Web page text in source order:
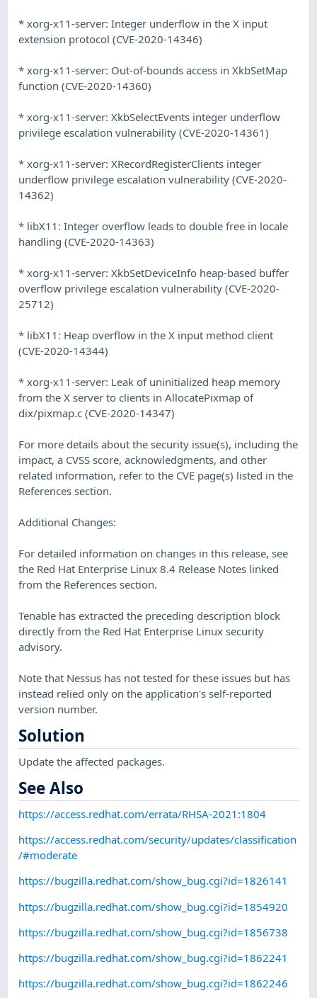
* xorg-x11-server: Integer underflow in the X input
extension protocol (CVE-2020-14346)
* xorg-x11-server: Out-of-bounds access in XkbSetMap
function (CVE-2020-14360)
* xorg-x11-server: XkbSelectEvents integer underflow
privilege escalation vulnerability (CVE-2020-14361)
* xorg-x11-server: XRecordRegisterClients integer
underflow privilege escalation vulnerability (CVE-2020-
14362)
* libX11: Integer overflow leads to double free in locale
handling (CVE-2020-14363)
* xorg-x11-server: XkbSetDeviceInfo heap-based buffer
overflow privilege escalation vulnerability (CVE-2020-
25712)
* libX11: Heap overflow in the X input method client
(CVE-2020-14344)
* xorg-x11-server: Leak of uninitialized heap memory
from the X server to clients in AllocatePixmap of
dix/pixmap.c (CVE-2020-14347)
For more details about the security issue(s), including the
impact, a CVSS score, acknowledgments, and other
related information, refer to the CVE page(s) listed in the
References section.
Additional Changes:
For detailed information on changes in this release, see
the Red Hat Enterprise Linux 8.4 Release Notes linked
from the References section.
Tenable has extracted the preceding description block
directly from the Red Hat Enterprise Linux security
advisory.
Note that Nessus has not tested for these issues but has
instead relied only on the application's self-reported
version number.
Solution
Update the affected packages.
See Also
https://access.redhat.com/errata/RHSA-2021:1804
https://access.redhat.com/security/updates/classification
/#moderate
https://bugzilla.redhat.com/show_bug.cgi?id=1826141
https://bugzilla.redhat.com/show_bug.cgi?id=1854920
https://bugzilla.redhat.com/show_bug.cgi?id=1856738
https://bugzilla.redhat.com/show_bug.cgi?id=1862241
https://bugzilla.redhat.com/show_bug.cgi?id=1862246